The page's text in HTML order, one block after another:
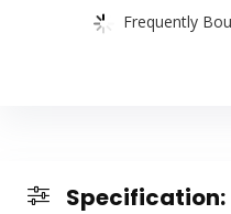
Frequently
Specification: